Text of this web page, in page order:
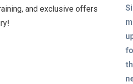
and exclusive offers